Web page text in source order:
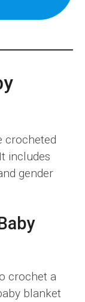
crocheted
includes
gender
crochet a
blanket